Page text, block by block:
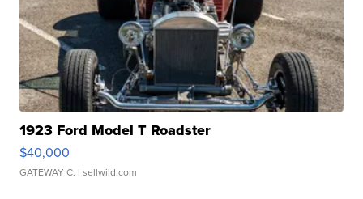
1923 Ford Model T Roadster
$40,000
GATEWAY C. | sellwild.com